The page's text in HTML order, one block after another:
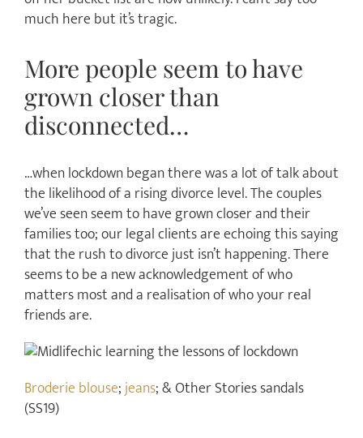
much here but it’s tragic.
More people seem to have
grown closer than
disconnected…
…when lockdown began there was a lot of talk about
the likelihood of a rising divorce level. The couples
we’ve seen seem to have grown closer and their
families too; our legal clients are echoing this saying
that the rush to divorce just isn’t happening. There
seems to be a new acknowledgement of who
matters most and a realisation of who your real
friends are.
Broderie blouse;jeans; & Other Stories sandals
(SS19)